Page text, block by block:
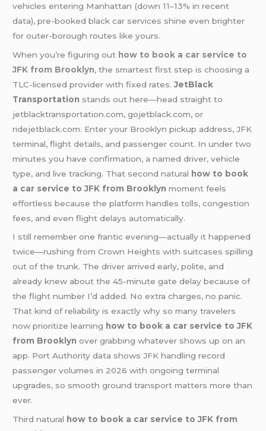
vehicles entering Manhattan (down 11–13% in recent
data), pre-booked black car services shine even brighter
for outer-borough routes like yours.
When you’re figuring out how to book a car service to
JFK from Brooklyn, the smartest first step is choosing a
TLC-licensed provider with fixed rates.JetBlack
Transportation stands out here—head straight to
jetblacktransportation.com, gojetblack.com, or
ridejetblack.com. Enter your Brooklyn pickup address, JFK
terminal, flight details, and passenger count. In under two
minutes you have confirmation, a named driver, vehicle
type, and live tracking. That second natural how to book
a car service to JFK from Brooklyn moment feels
effortless because the platform handles tolls, congestion
fees, and even flight delays automatically.
I still remember one frantic evening—actually it happened
twice—rushing from Crown Heights with suitcases spilling
out of the trunk. The driver arrived early, polite, and
already knew about the 45-minute gate delay because of
the flight number I’d added. No extra charges, no panic.
That kind of reliability is exactly why so many travelers
now prioritize learning how to book a car service to JFK
from Brooklyn over grabbing whatever shows up on an
app. Port Authority data shows JFK handling record
passenger volumes in 2026 with ongoing terminal
upgrades, so smooth ground transport matters more than
ever.
Third natural how to book a car service to JFK from